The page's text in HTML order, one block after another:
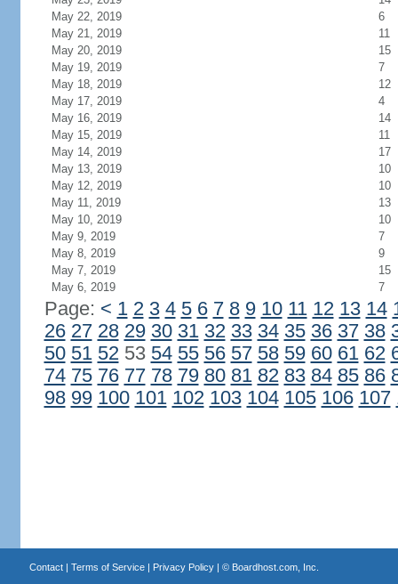
May 22, 2019
6
May 21, 2019
11
May 20, 2019
15
May 19, 2019
7
May 18, 2019
12
May 17, 2019
4
May 16, 2019
14
May 15, 2019
11
May 14, 2019
17
May 13, 2019
10
May 12, 2019
10
May 11, 2019
13
May 10, 2019
10
May 9, 2019
7
May 8, 2019
9
May 7, 2019
15
May 6, 2019
7
Page: < 1 2 3 4 5 6 7 8 9 10 11 12 13 14
26 27 28 29 30 31 32 33 34 35 36 37 38
50 51 5253 54 55 56 57 58 59 60 61 62
74 75 76 77 78 79 80 81 82 83 84 85 86
98 99 100 101 102 103 104 105 106 107
Contact| Terms of Service| Privacy Policy| © Boardhost.com, Inc.